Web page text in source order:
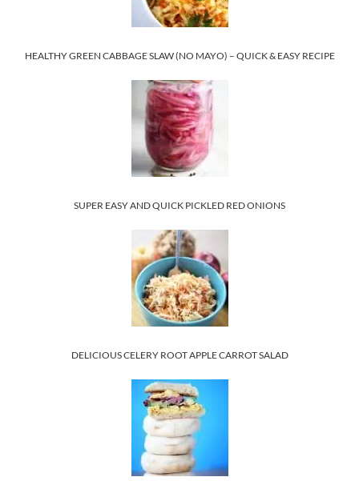
HEALTHY GREEN CABBAGE SLAW (NO MAYO) – QUICK & EASY RECIPE
SUPER EASY AND QUICK PICKLED RED ONIONS
DELICIOUS CELERY ROOT APPLE CARROT SALAD